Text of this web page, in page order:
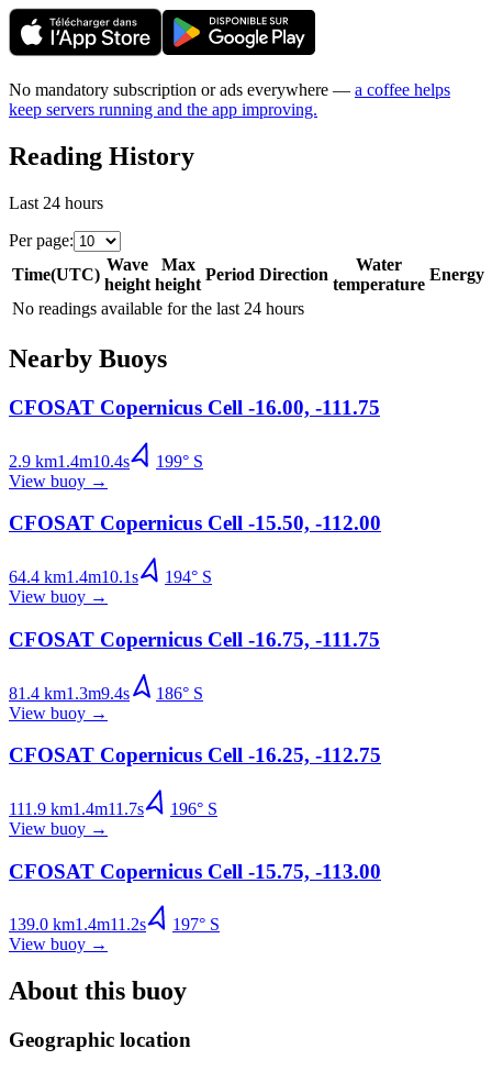
No mandatory subscription or ads everywhere — a coffee helps
keep servers running and the app improving.
Reading History
Last 24 hours
Per page:
Time(UTC)
Wave
height
Max
height
Period Direction
Water
temperature
Energy
No readings available for the last 24 hours
Nearby Buoys
CFOSAT Copernicus Cell -16.00, -111.75
2.9 km1.4m10.4s 199° S
View buoy →
CFOSAT Copernicus Cell -15.50, -112.00
64.4 km1.4m10.1s 194° S
View buoy →
CFOSAT Copernicus Cell -16.75, -111.75
81.4 km1.3m9.4s 186° S
View buoy →
CFOSAT Copernicus Cell -16.25, -112.75
111.9 km1.4m11.7s 196° S
View buoy →
CFOSAT Copernicus Cell -15.75, -113.00
139.0 km1.4m11.2s 197° S
View buoy →
About this buoy
Geographic location